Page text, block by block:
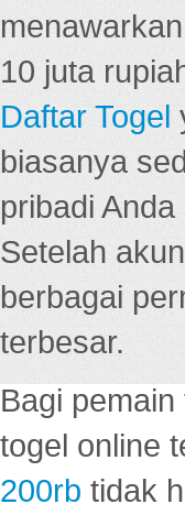
10 juta
Daftar Togel
biasanya
pribadi
Setelah
berbagai
terbesar.
Bagi
togel online
200rb tidak